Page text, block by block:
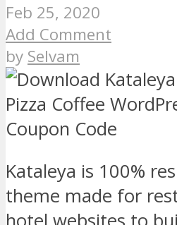
Feb 25, 2020
Add Comment
by Selvam
Kataleya is 100%
theme made for